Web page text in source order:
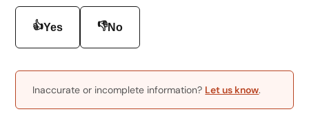
👍Yes 👎No
Inaccurate or incomplete information? Let us know.